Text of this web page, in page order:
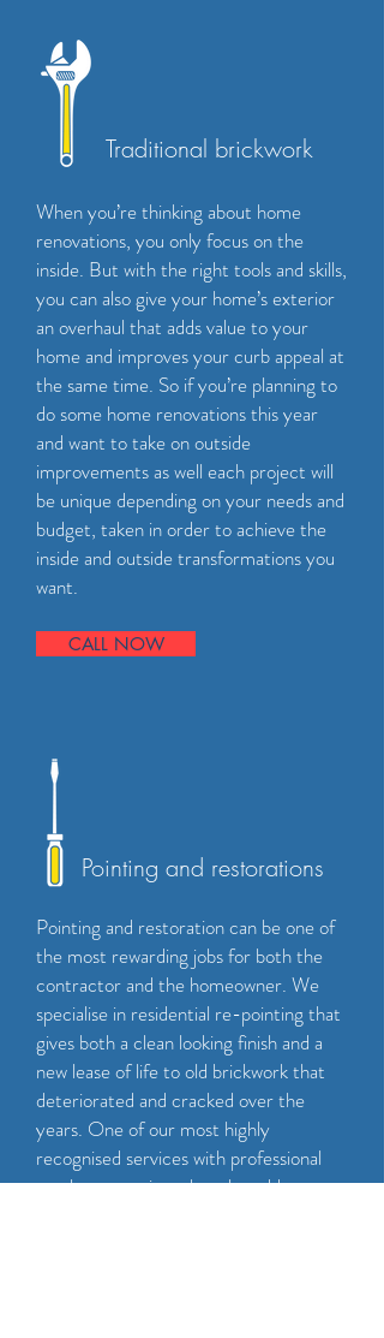
Traditional brickwork
When you’re thinking about home
renovations, you only focus on the
inside. But with the right tools and skills,
you can also give your home’s exterior
an overhaul that adds value to your
home and improves your curb appeal at
the same time. So if you’re planning to
do some home renovations this year
and want to take on outside
improvements as well each project will
be unique depending on your needs and
budget, taken in order to achieve the
inside and outside transformations you
want.
CALL NOW
Pointing and restorations
Pointing and restoration can be one of
the most rewarding jobs for both the
contractor and the homeowner. We
specialise in residential re-pointing that
gives both a clean looking finish and a
new lease of life to old brickwork that
deteriorated and cracked over the
years. One of our most highly
recognised services with professional
results every time that also adds years